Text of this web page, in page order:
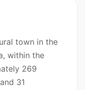
town in the
within the
269
31